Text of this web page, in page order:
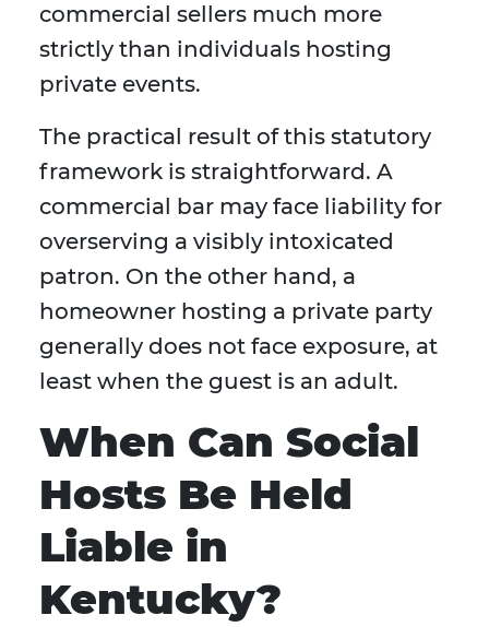
commercial sellers much more
strictly than individuals hosting
private events.
The practical result of this statutory
framework is straightforward. A
commercial bar may face liability for
overserving a visibly intoxicated
patron. On the other hand, a
homeowner hosting a private party
generally does not face exposure, at
least when the guest is an adult.
When Can Social
Hosts Be Held
Liable in
Kentucky?